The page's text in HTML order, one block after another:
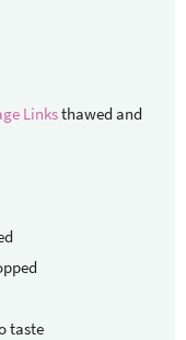
Linksthawed and
taste